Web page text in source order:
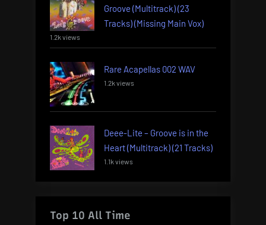
Groove (Multitrack) (23
Tracks) (Missing Main Vox)
1.2k views
Rare Acapellas 002 WAV
1.2k views
Deee-Lite – Groove is in the
Heart (Multitrack) (21 Tracks)
1.1k views
Top 10 All Time